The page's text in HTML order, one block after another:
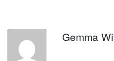
GW
Gemma